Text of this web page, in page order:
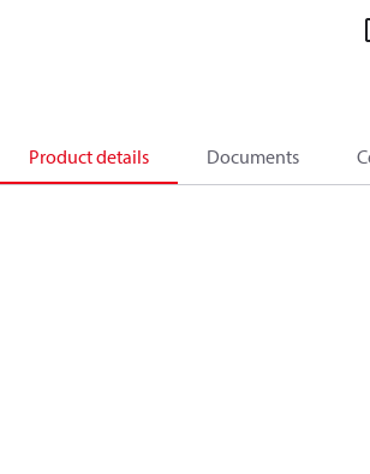
Product details Documents